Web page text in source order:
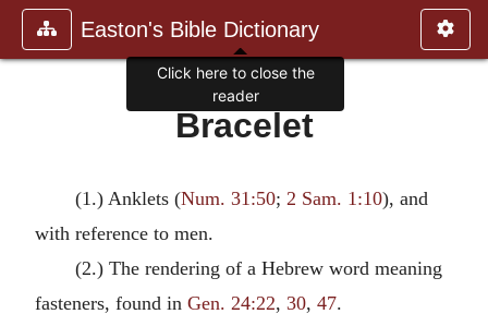
Easton's Bible Dictionary
Bracelet
(1.) Anklets (Num. 31:50; 2 Sam. 1:10), and
with reference to men.
(2.) The rendering of a Hebrew word meaning
fasteners, found in Gen. 24:22, 30, 47.
Click here to close the
reader